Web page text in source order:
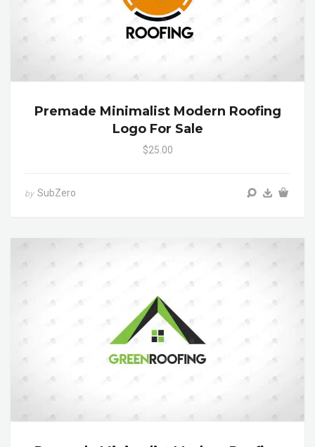
Premade Minimalist Modern Roofing
Logo For Sale
$25.00
by SubZero